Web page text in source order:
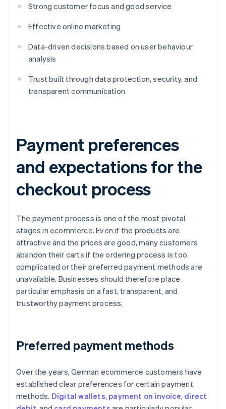
Strong customer focus and good service
Effective online marketing
Data-driven decisions based on user behaviour
analysis
Trust built through data protection, security, and
transparent communication
Payment preferences
and expectations for the
checkout process
The payment process is one of the most pivotal
stages in ecommerce. Even if the products are
attractive and the prices are good, many customers
abandon their carts if the ordering process is too
complicated or their preferred payment methods are
unavailable. Businesses should therefore place
particular emphasis on a fast, transparent, and
trustworthy payment process.
Preferred payment methods
Over the years, German ecommerce customers have
established clear preferences for certain payment
methods. Digital wallets, payment on invoice, direct